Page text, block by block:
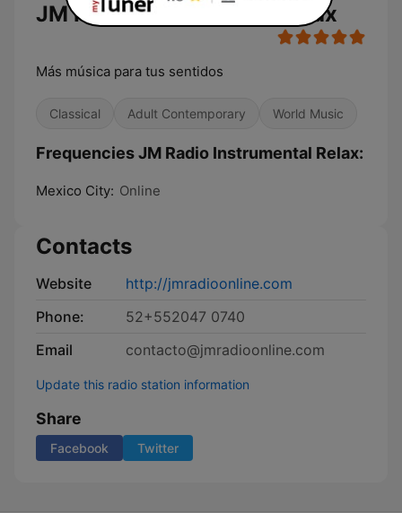
JM Radio Instrumental Relax
Más música para tus sentidos
Classical Adult Contemporary World Music
Frequencies JM Radio Instrumental Relax:
Mexico City: Online
Contacts
Website
http://jmradioonline.com
Phone:
52+552047 0740
Email
contacto@jmradioonline.com
Update this radio station information
Share
Facebook Twitter